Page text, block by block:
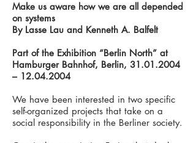
Make us aware how we are all depended
on systems
By Lasse Lau and Kenneth A. Balfelt
Part of the Exhibition “Berlin North” at
Hamburger Bahnhof, Berlin, 31.01.2004
– 12.04.2004
We have been interested in two specific
self-organized projects that take on a
social responsibility in the Berliner society.